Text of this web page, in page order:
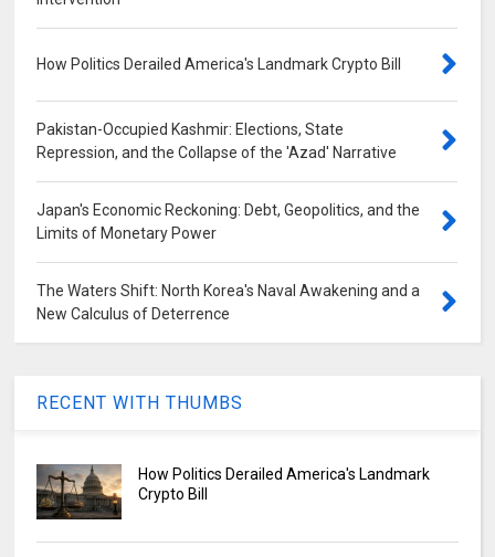
How Politics Derailed America's Landmark Crypto Bill
Pakistan-Occupied Kashmir: Elections, State
Repression, and the Collapse of the 'Azad' Narrative
Japan's Economic Reckoning: Debt, Geopolitics, and the
Limits of Monetary Power
The Waters Shift: North Korea's Naval Awakening and a
New Calculus of Deterrence
RECENT WITH THUMBS
How Politics Derailed America's Landmark
Crypto Bill